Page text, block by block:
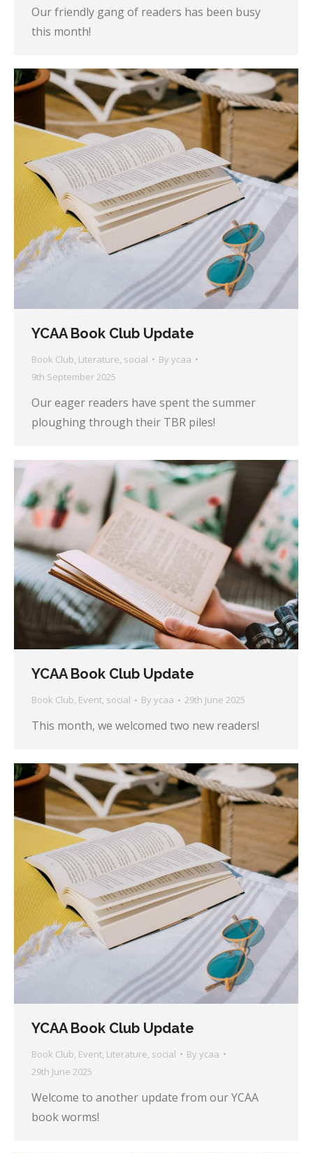
Our friendly gang of readers has been busy
this month!
YCAA Book Club Update
Book Club, Literature, social By ycaa
9th September 2025
Our eager readers have spent the summer
ploughing through their TBR piles!
YCAA Book Club Update
Book Club, Event, social By ycaa 29th June 2025
This month, we welcomed two new readers!
YCAA Book Club Update
Book Club, Event, Literature, social By ycaa
29th June 2025
Welcome to another update from our YCAA
book worms!